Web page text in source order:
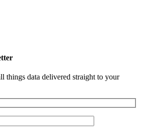
things data delivered straight to your